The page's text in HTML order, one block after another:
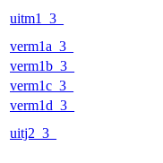
uitm1_3_
verm1a_3_
verm1b_3_
verm1c_3_
verm1d_3_
uitj2_3_